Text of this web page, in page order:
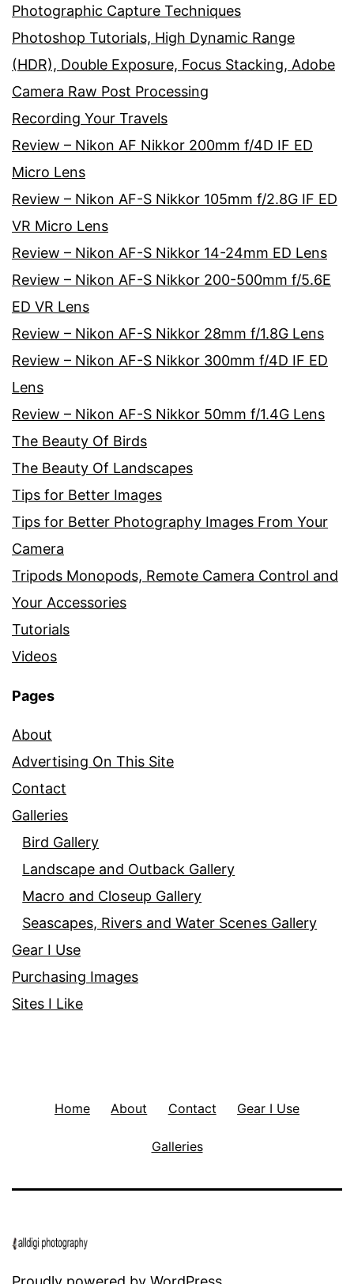
Photographic Capture Techniques
Photoshop Tutorials, High Dynamic Range
(HDR), Double Exposure, Focus Stacking, Adobe
Camera Raw Post Processing
Recording Your Travels
Review – Nikon AF Nikkor 200mm f/4D IF ED
Micro Lens
Review – Nikon AF-S Nikkor 105mm f/2.8G IF ED
VR Micro Lens
Review – Nikon AF-S Nikkor 14-24mm ED Lens
Review – Nikon AF-S Nikkor 200-500mm f/5.6E
ED VR Lens
Review – Nikon AF-S Nikkor 28mm f/1.8G Lens
Review – Nikon AF-S Nikkor 300mm f/4D IF ED
Lens
Review – Nikon AF-S Nikkor 50mm f/1.4G Lens
The Beauty Of Birds
The Beauty Of Landscapes
Tips for Better Images
Tips for Better Photography Images From Your
Camera
Tripods Monopods, Remote Camera Control and
Your Accessories
Tutorials
Videos
Pages
About
Advertising On This Site
Contact
Galleries
Bird Gallery
Landscape and Outback Gallery
Macro and Closeup Gallery
Seascapes, Rivers and Water Scenes Gallery
Gear I Use
Purchasing Images
Sites I Like
Home About Contact Gear I Use
Galleries